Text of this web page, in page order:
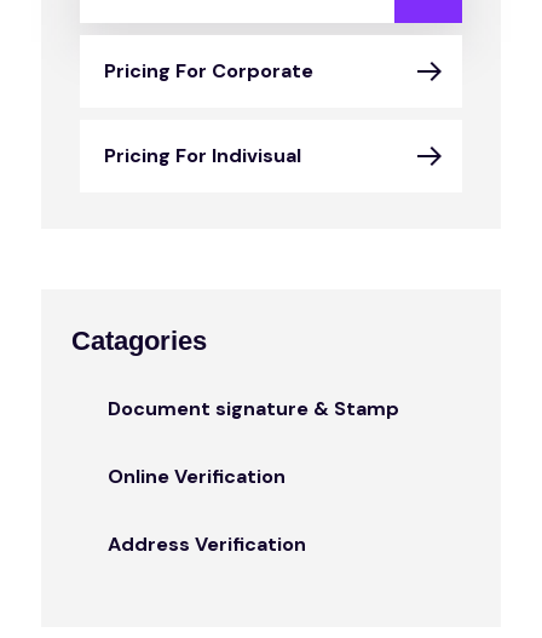
Pricing For Corporate
Pricing For Indivisual
Catagories
Document signature & Stamp
Online Verification
Address Verification